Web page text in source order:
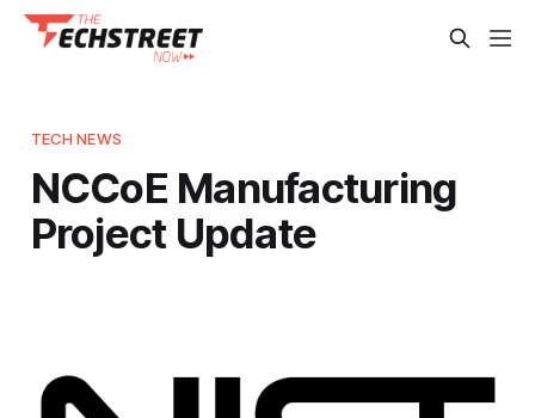
TECH NEWS
NCCoE Manufacturing
Project Update